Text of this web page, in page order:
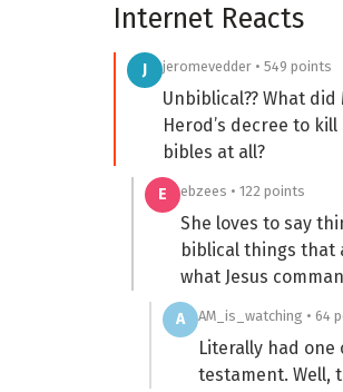
Internet Reacts
J jeromevedder • 549 points
Unbiblical?? What
Herod’s decree to
bibles at all?
E ebzees • 122 points
She loves to say
biblical things that
what Jesus
A AM_is_watching • 64
Literally had
testament. Well,